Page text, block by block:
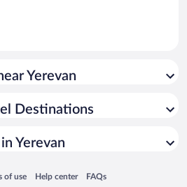
Yerevan
Destinations
Yerevan
window
of use
in a new window
Help center
Opens in a new window
FAQs
Opens in a new window